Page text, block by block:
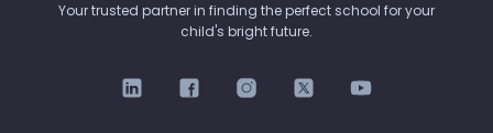
Your trusted partner in finding the perfect school for your
child's bright future.